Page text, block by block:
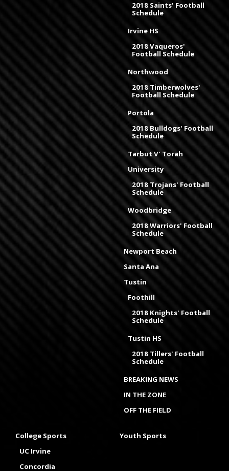
2018 Saints' Football
Schedule
Irvine HS
2018 Vaqueros'
Football Schedule
Northwood
2018 Timberwolves'
Football Schedule
Portola
2018 Bulldogs' Football
Schedule
Tarbut V' Torah
University
2018 Trojans' Football
Schedule
Woodbridge
2018 Warriors' Football
Schedule
Newport Beach
Santa Ana
Tustin
Foothill
2018 Knights' Football
Schedule
Tustin HS
2018 Tillers' Football
Schedule
BREAKING NEWS
IN THE ZONE
OFF THE FIELD
College Sports
UC Irvine
Concordia
Youth Sports